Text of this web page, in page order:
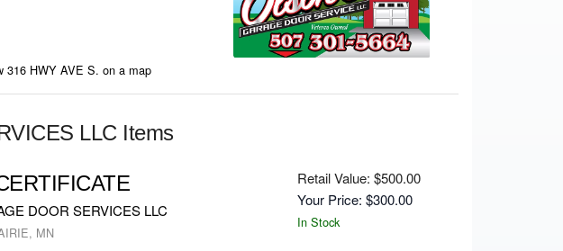
316 HWY AVE S. on a map
LLC Items
DOOR SERVICES LLC
MN
Retail Value: $500.00
Your Price: $300.00
In Stock